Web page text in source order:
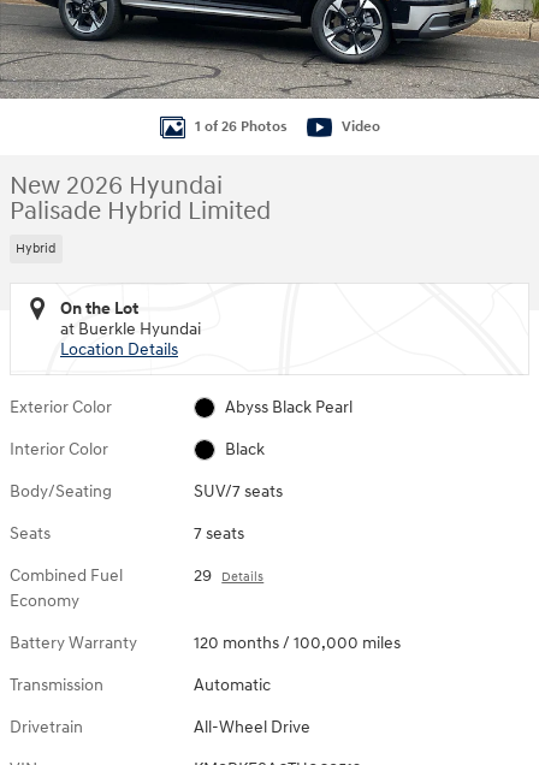
1 of 26 Photos Video
New 2026 Hyundai
Palisade Hybrid Limited
Hybrid
On the Lot
at Buerkle Hyundai
Location Details
Exterior Color Abyss Black Pearl
Interior Color Black
Body/Seating SUV/7 seats
Seats 7 seats
Combined Fuel
Economy
29 Details
Battery Warranty 120 months / 100,000 miles
Transmission Automatic
Drivetrain All-Wheel Drive